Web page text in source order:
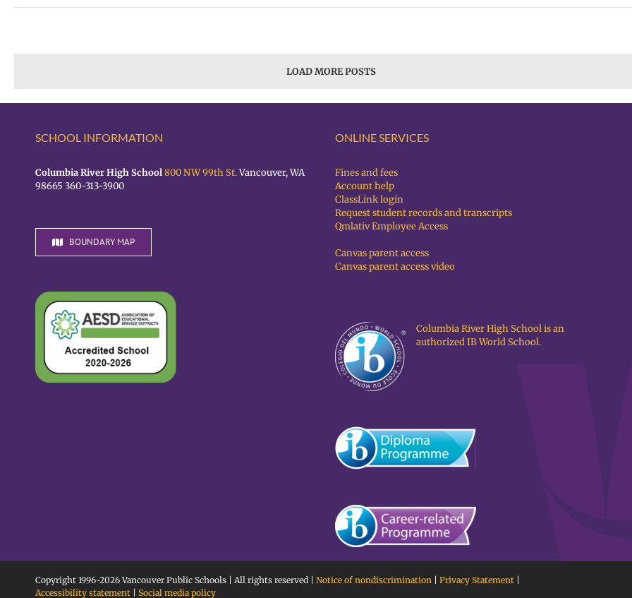
LOAD MORE POSTS
SCHOOL INFORMATION
Columbia River High School800 NW 99th St.Vancouver, WA
98665 360-313-3900
BOUNDARY MAP
ONLINE SERVICES
Fines and fees
Account help
ClassLink login
Request student records and transcripts
Qmlativ Employee Access
Canvas parent access
Canvas parent access video
Columbia River High School is an
authorized IB World School.
Copyright 1996-2026 Vancouver Public Schools | All rights reserved | Notice of nondiscrimination Privacy Statement
Accessibility statement
Social media policy